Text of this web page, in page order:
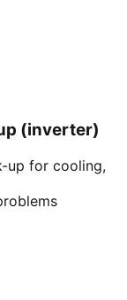
(inverter)
up for cooling,